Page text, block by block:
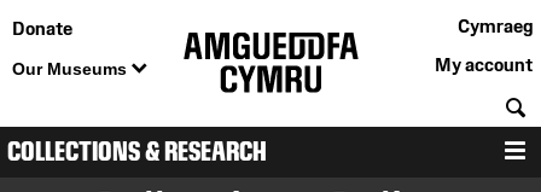
Donate
Our Museums
Cymraeg
My account
COLLECTIONS & RESEARCH